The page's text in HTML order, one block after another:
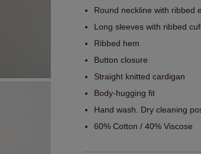
Round neckline with ribbed
Long sleeves with ribbed
Ribbed hem
Button closure
Straight knitted cardigan
Body-hugging fit
Hand wash. Dry cleaning
60% Cotton / 40% Viscose